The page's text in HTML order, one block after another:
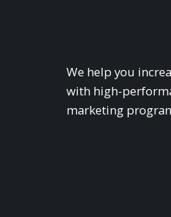
We help you
with high-
marketing